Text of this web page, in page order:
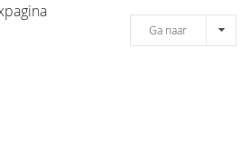
Ga naar